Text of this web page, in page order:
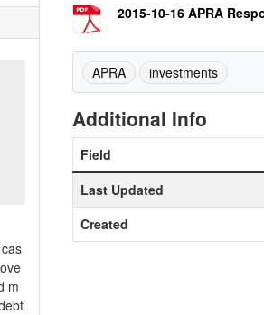
m
2015-10-16 APRA
APRA investments
Additional Info
Field
Last Updated
Created